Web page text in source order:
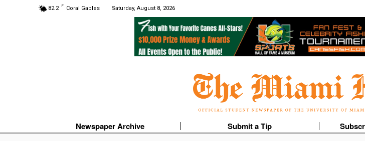
82.2 F Coral Gables Saturday, August 8, 2026
Newspaper Archive Submit a Tip